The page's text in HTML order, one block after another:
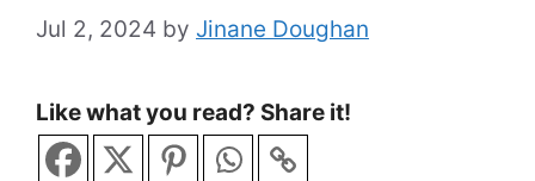
Jul 2, 2024 by Jinane Doughan
Like what you read? Share it!